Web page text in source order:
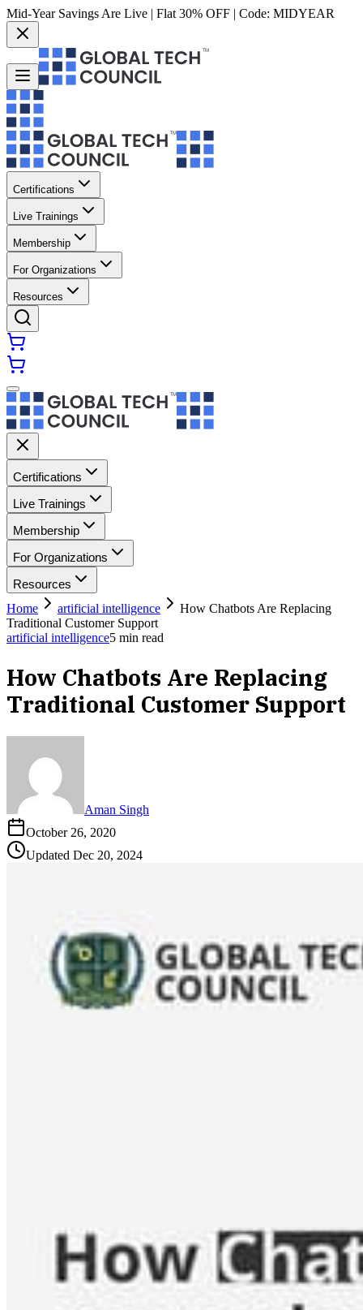
Mid-Year Savings Are Live | Flat 30% OFF | Code: MIDYEAR
Certifications
Live Trainings
Membership
For Organizations
Resources
Certifications
Live Trainings
Membership
For Organizations
Resources
Home
artificial intelligence
How Chatbots Are Replacing
Traditional Customer Support
artificial intelligence5 min read
How Chatbots Are Replacing
Traditional Customer Support
Aman Singh
October 26, 2020
Updated Dec 20, 2024